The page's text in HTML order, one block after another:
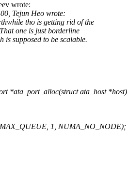
wrote:
Tejun Heo wrote:
tho is getting rid of the
one is just borderline
is supposed to be scalable.
*ata_port_alloc(struct ata_host *host)
1, NUMA_NO_NODE);